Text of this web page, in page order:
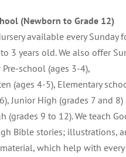
(Newborn to Grade 12)
available every Sunday
3 years old. We also offer
school (ages 3-4),
(ages 4-5), Elementary
Junior High (grades 7 and 8)
(grades 9 to 12). We teach
Bible stories; illustrations,
which help with every